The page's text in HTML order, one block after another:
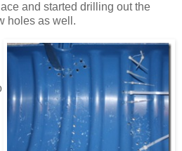
and started drilling out the
holes as well.